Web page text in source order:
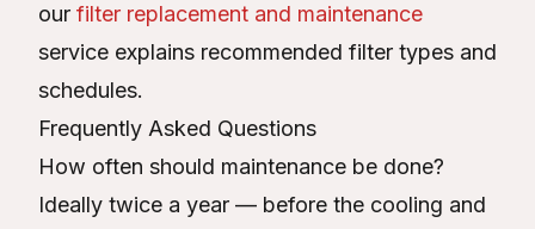
our filter replacement and maintenance
service explains recommended filter types and
schedules.
Frequently Asked Questions
How often should maintenance be done?
Ideally twice a year — before the cooling and